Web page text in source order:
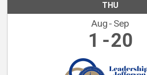
THU
Aug Sep
1 20